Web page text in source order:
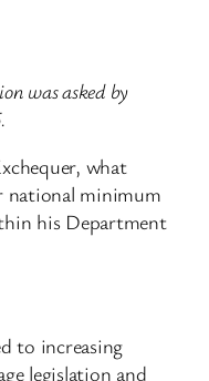
was asked by
what
national minimum
his Department
to increasing
legislation and